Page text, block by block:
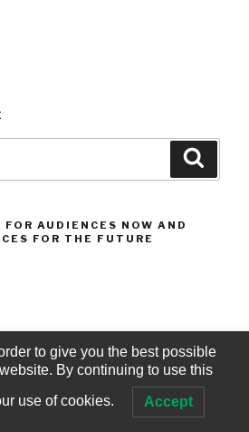
AUDIENCES NOW AND
FOR THE FUTURE
to give you the best possible
By continuing to use this
use of cookies. Accept